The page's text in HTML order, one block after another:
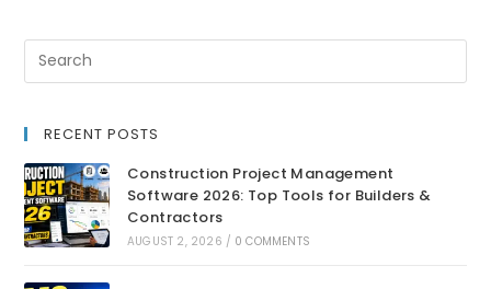
RECENT POSTS
Construction Project Management
Software 2026: Top Tools for Builders &
Contractors
AUGUST 2, 2026 / 0 COMMENTS